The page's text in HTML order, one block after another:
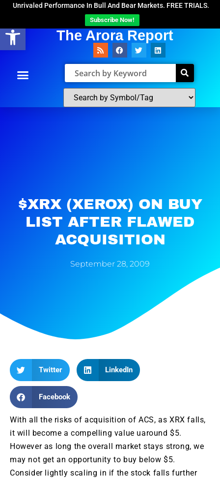
Open toolbar
Unrivaled Performance In Bull And Bear Markets. FREE TRIALS.
Subscribe Now!
The Arora Report
$XRX (XEROX) ON BUY
LIST AFTER FLAWED
ACQUISITION
September 28, 2009
Twitter LinkedIn
Facebook
With allthe risks of acquisition ofACS, asXRX falls,
it will become a compelling value uaround $5.
However as long theoverall market stays strong, we
may not get an opportunity to buy below $5.
Consider lightly scaling in if the stock falls further